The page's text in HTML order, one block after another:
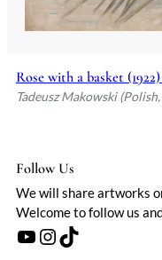
Rose with a basket
Tadeusz Makowski
Follow Us
We will share artworks
Welcome to follow us
YouTube Instagram TikTok